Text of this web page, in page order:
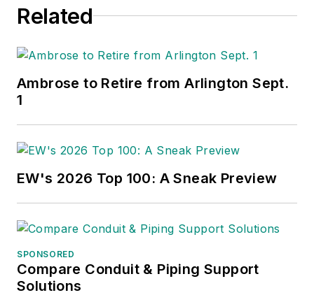
Related
Ambrose to Retire from Arlington Sept.
1
EW's 2026 Top 100: A Sneak Preview
SPONSORED
Compare Conduit & Piping Support
Solutions